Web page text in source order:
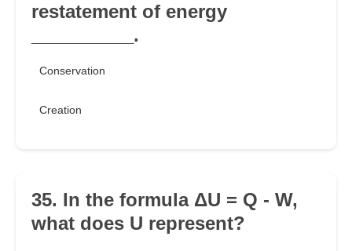
restatement of energy
__________.
Conservation
Creation
35. In the formula ΔU = Q - W,
what does U represent?